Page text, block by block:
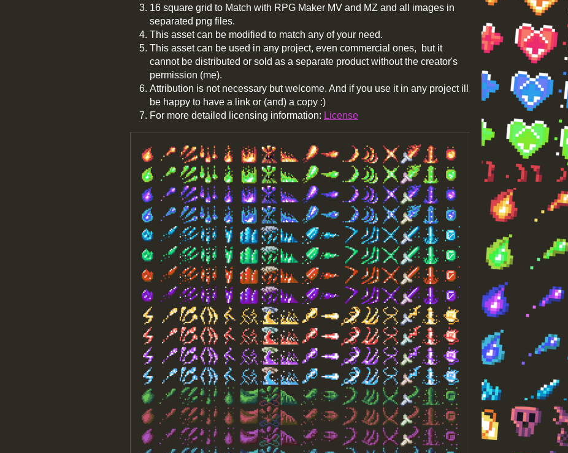
16 square grid to Match with RPG Maker MV and MZ and all images in
separated png files.
This asset can be modified to match any of your need.
This asset can be used in any project, even commercial ones, but it
cannot be distributed or sold as a separate product without the creator's
permission (me).
Attribution is not necessary but welcome. And if you use it in any project ill
be happy to have a link or (and) a copy :)
For more detailed licensing information: License